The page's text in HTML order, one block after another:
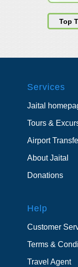
Top
Services
Jaital
Tours &
Airport
About Jaital
Donations
Help
Customer
Terms &
Travel Agent